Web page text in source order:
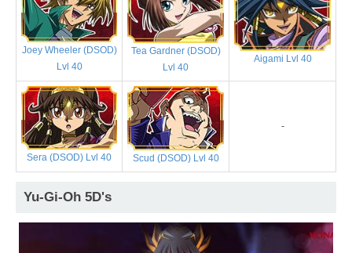
Joey Wheeler (DSOD)
Lvl 40
Tea Gardner (DSOD)
Lvl 40
Aigami Lvl 40
Sera (DSOD) Lvl 40 Scud (DSOD) Lvl 40
-
Yu-Gi-Oh 5D's